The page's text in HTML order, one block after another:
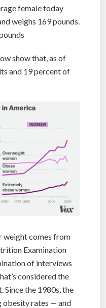
female today
weighs 169 pounds.
show that, as of
and 19 percent of
weight comes from
Examination
of interviews
considered the
Since the 1980s, the
obesity rates — and